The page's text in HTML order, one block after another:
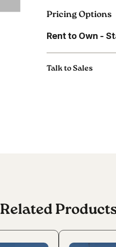
Pricing Options
Rent to Own -
Talk to Sales
Related